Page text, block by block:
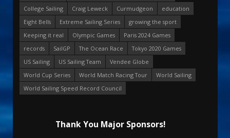
College Sailing
Craig Leweck Curmudgeon
education
Eight Bells
Extreme Sailing Series
growing the sport
Keeping it real
Olympic Games
Paris 2024 Games
records
SailGP The Ocean Race
Tokyo 2020 Games
US Sailing
US Sailing Team
Vendee Globe
World Cup Series
World Match Racing Tour
World Sailing
World Sailing Speed Record Council
Thank You Major Sponsors!